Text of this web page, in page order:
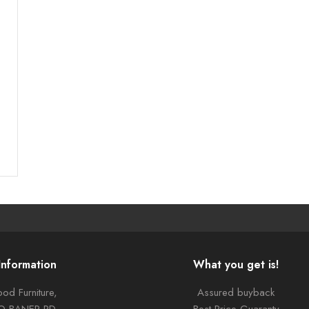
Furniture,
What you get is!
Assured buyback